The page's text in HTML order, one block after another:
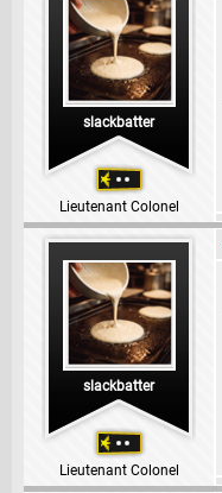
slackbatter
Lieutenant Colonel
slackbatter
Lieutenant Colonel